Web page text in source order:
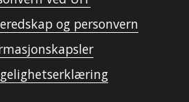
og personvern